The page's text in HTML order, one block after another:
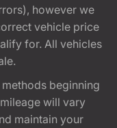
however we
vehicle price
for. All vehicles
beginning
will vary
maintain your